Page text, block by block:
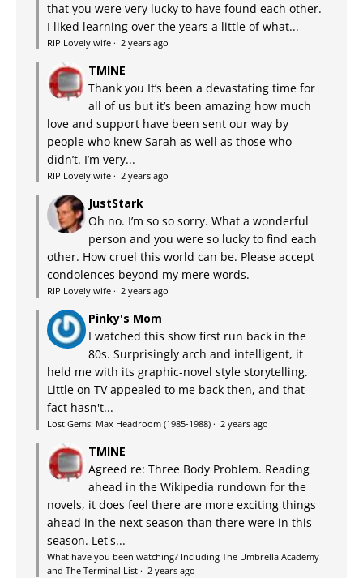
that you were very lucky to have found each other.
I liked learning over the years a little of what...
RIP Lovely wife · 2 years ago
TMINE
Thank you It’s been a devastating time for
all of us but it’s been amazing how much
love and support have been sent our way by
people who knew Sarah as well as those who
didn’t. I’m very...
RIP Lovely wife · 2 years ago
JustStark
Oh no. I’m so so sorry. What a wonderful
person and you were so lucky to find each
other. How cruel this world can be. Please accept
condolences beyond my mere words.
RIP Lovely wife · 2 years ago
Pinky's Mom
I watched this show first run back in the
80s. Surprisingly arch and intelligent, it
held me with its graphic-novel style storytelling.
Little on TV appealed to me back then, and that
fact hasn't...
Lost Gems: Max Headroom (1985-1988) · 2 years ago
TMINE
Agreed re: Three Body Problem. Reading
ahead in the Wikipedia rundown for the
novels, it does feel there are more exciting things
ahead in the next season than there were in this
season. Let's...
What have you been watching? Including The Umbrella Academy
and The Terminal List · 2 years ago